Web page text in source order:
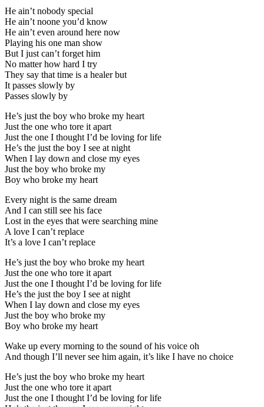
He ain’t nobody special
He ain’t noone you’d know
He ain’t even around here now
Playing his one man show
But I just can’t forget him
No matter how hard I try
They say that time is a healer but
It passes slowly by
Passes slowly by
He’s just the boy who broke my heart
Just the one who tore it apart
Just the one I thought I’d be loving for life
He’s the just the boy I see at night
When I lay down and close my eyes
Just the boy who broke my
Boy who broke my heart
Every night is the same dream
And I can still see his face
Lost in the eyes that were searching mine
A love I can’t replace
It’s a love I can’t replace
He’s just the boy who broke my heart
Just the one who tore it apart
Just the one I thought I’d be loving for life
He’s the just the boy I see at night
When I lay down and close my eyes
Just the boy who broke my
Boy who broke my heart
Wake up every morning to the sound of his voice oh
And though I’ll never see him again, it’s like I have no choice
He’s just the boy who broke my heart
Just the one who tore it apart
Just the one I thought I’d be loving for life